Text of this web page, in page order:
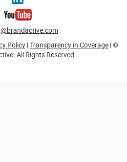
Policy|Transparency in Coverage| ©
All Rights Reserved.